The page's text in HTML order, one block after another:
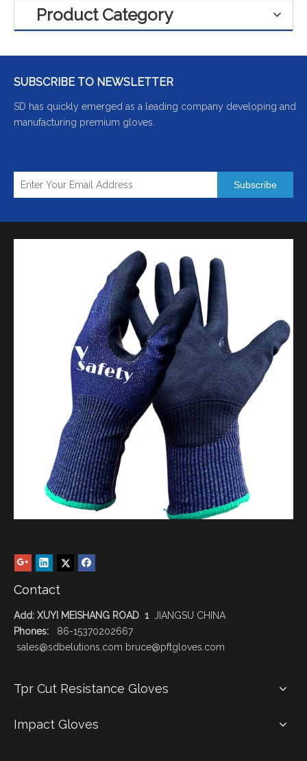
Product Category
SUBSCRIBE TO NEWSLETTER
SD has quickly emerged as a leading company developing and
manufacturing premium gloves.
Subscribe
Contact
Add: XUYI MEISHANG ROAD 1 JIANGSU CHINA
Phones: 86-15370202667
sales@sdbelutions.com bruce@pftgloves.com
Tpr Cut Resistance Gloves
Impact Gloves